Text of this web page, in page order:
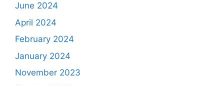
June 2024
April 2024
February 2024
January 2024
November 2023